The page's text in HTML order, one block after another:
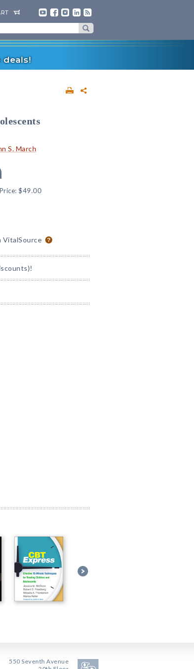
deals!
S. March
Price: $49.00
VitalSource
550 Seventh Avenue